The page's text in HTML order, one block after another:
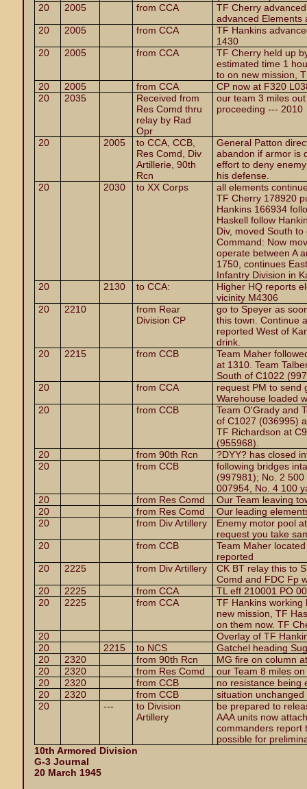
20
2005 from CCA
TF Cherry
advanced Elements
20
2005 from CCA
TF Hankins
1430
20
2005 from CCA
TF Cherry held up
estimated time 1
to on new mission,
20
2005 from CCA
CP now at F320
20
2035
Received from
Res Comd thru
relay by Rad
Opr
our team 3 miles
proceeding --- 2010
20 2005
to CCA, CCB,
Res Comd, Div
Artillerie, 90th
Rcn
General Patton
abandon if armor is
effort to deny
his defense.
20
2030 to XX Corps
all elements
TF Cherry 178920
Hankins 166934
Haskell follow
Div, moved South
Command: Now
operate between A
1750, continues
Infantry Division in
20
2130 to CCA:
Higher HQ reports
vicinity M4306
20
2210
from Rear
Division CP
go to Speyer as
this town. Continue
reported West of
drink.
20
2215 from CCB
Team Maher
at 1310. Team
South of C1022
20
from CCA
request PM to send
Warehouse loaded
20
from CCB
Team O'Grady and
of C1027 (036995)
TF Richardson at
(955968).
20
from 90th Rcn
?DYY? has closed
20
from CCB
following bridges
(997981); No. 2
007954, No. 4 100
20
from Res Comd
Our Team leaving
20
from Res Comd
Our leading
20
from Div Artillery
Enemy motor pool
request you take
20
from CCB
Team Maher
reported
20
2225 from Div Artillery
CK BT relay this to
Comd and FDC Fp
20
2225 from CCA
TL eff 210001 PO
20
2225 from CCA
TF Hankins working
new mission, TF
on them now. TF
20
Overlay of TF
20
2215 to NCS
Gatchel heading
20
2320 from 90th Rcn
MG fire on column
20
2320 from Res Comd
our Team 8 miles
20
2320 from CCB
no resistance being
20
2320 from CCB
situation unchanged
20
---
to Division
Artillery
be prepared to
AAA units now
commanders report
possible for
10th Armored Division
G-3 Journal
20 March 1945